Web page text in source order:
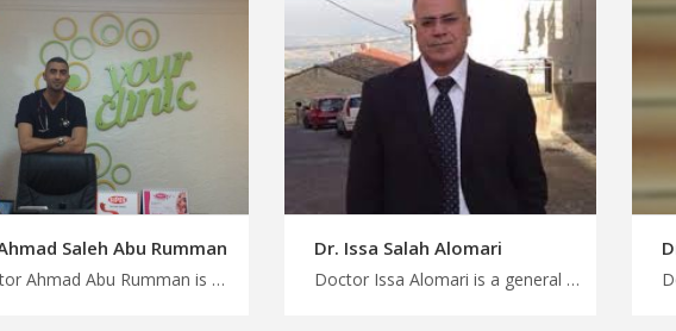
Saleh Abu Rumman
Doctor Ahmad Abu Rumman is a pediatric in Amman Choose from a wide range of medical specialties in Jordan with MedXJordan, advanced pediatric treatments in Jordan for Improved child health
Dr. Issa Salah Alomari
Doctor Issa Alomari is a general consultant in Amman Plan your medical trip to Jordan with ease, experience compassionate and personalized care with our general doctors in Jordan, find your specialist with MedX